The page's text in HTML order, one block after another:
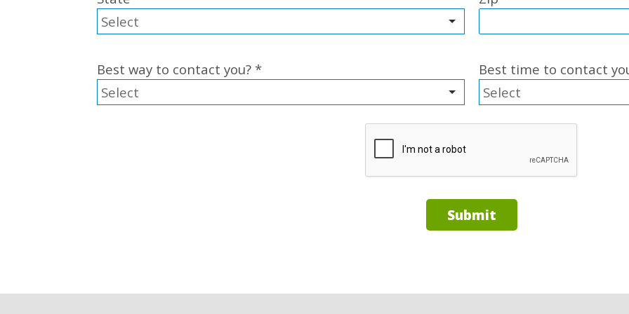
Best way to contact you? * Best time to contact
Submit